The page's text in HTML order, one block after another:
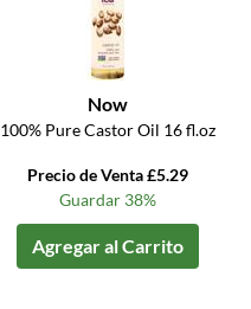
Now
100% Pure Castor Oil 16 fl.oz
Precio de Venta £5.29
Guardar 38%
Agregar al Carrito